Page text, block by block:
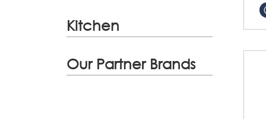
Kitchen
Our Partner Brands